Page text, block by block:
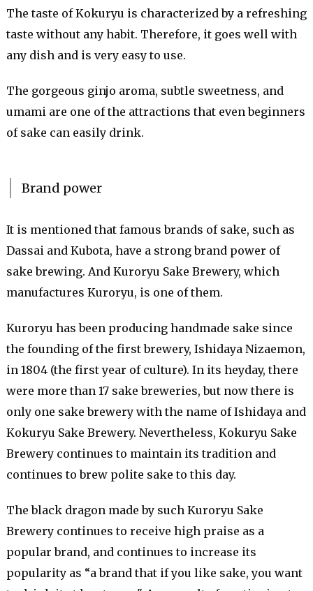
The taste of Kokuryu is characterized by a refreshing
taste without any habit. Therefore, it goes well with
any dish and is very easy to use.
The gorgeous ginjo aroma, subtle sweetness, and
umami are one of the attractions that even beginners
of sake can easily drink.
Brand power
It is mentioned that famous brands of sake, such as
Dassai and Kubota, have a strong brand power of
sake brewing. And Kuroryu Sake Brewery, which
manufactures Kuroryu, is one of them.
Kuroryu has been producing handmade sake since
the founding of the first brewery, Ishidaya Nizaemon,
in 1804 (the first year of culture). In its heyday, there
were more than 17 sake breweries, but now there is
only one sake brewery with the name of Ishidaya and
Kokuryu Sake Brewery. Nevertheless, Kokuryu Sake
Brewery continues to maintain its tradition and
continues to brew polite sake to this day.
The black dragon made by such Kuroryu Sake
Brewery continues to receive high praise as a
popular brand, and continues to increase its
popularity as “a brand that if you like sake, you want